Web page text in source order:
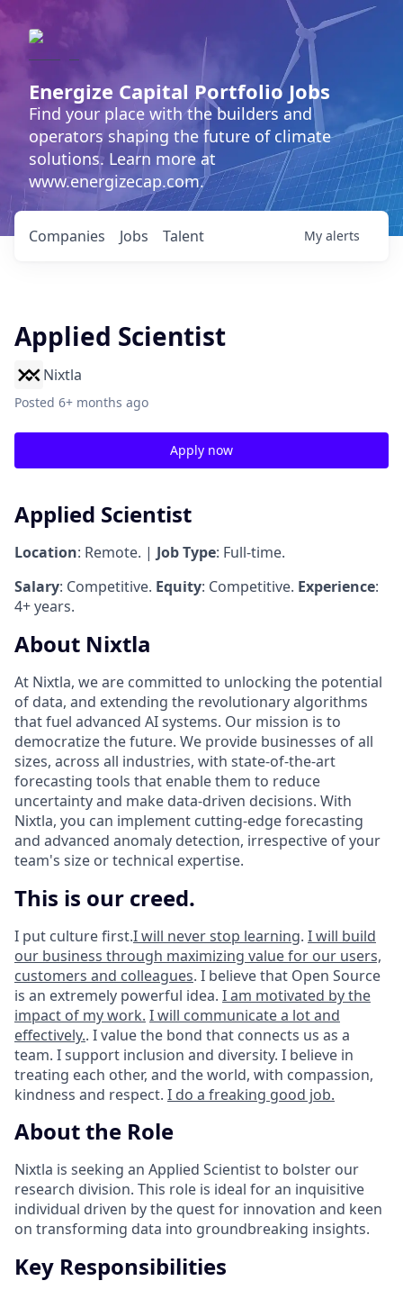
Energize Capital Portfolio Jobs
Find your place with the builders and
operators shaping the future of climate
solutions. Learn more at
www.energizecap.com.
Jobs
Companies Talent My alerts
Applied Scientist
Nixtla
Posted 6+ months ago
Apply now
Applied Scientist
Location: Remote. | Job Type: Full-time.
Salary: Competitive. Equity: Competitive. Experience:
4+ years.
About Nixtla
At Nixtla, we are committed to unlocking the potential
of data, and extending the revolutionary algorithms
that fuel advanced AI systems. Our mission is to
democratize the future. We provide businesses of all
sizes, across all industries, with state-of-the-art
forecasting tools that enable them to reduce
uncertainty and make data-driven decisions. With
Nixtla, you can implement cutting-edge forecasting
and advanced anomaly detection, irrespective of your
team's size or technical expertise.
This is our creed.
I put culture first.I will never stop learning. I will build
our business through maximizing value for our users,
customers and colleagues. I believe that Open Source
is an extremely powerful idea. I am motivated by the
impact of my work. I will communicate a lot and
effectively.. I value the bond that connects us as a
team. I support inclusion and diversity. I believe in
treating each other, and the world, with compassion,
kindness and respect. I do a freaking good job.
About the Role
Nixtla is seeking an Applied Scientist to bolster our
research division. This role is ideal for an inquisitive
individual driven by the quest for innovation and keen
on transforming data into groundbreaking insights.
Key Responsibilities